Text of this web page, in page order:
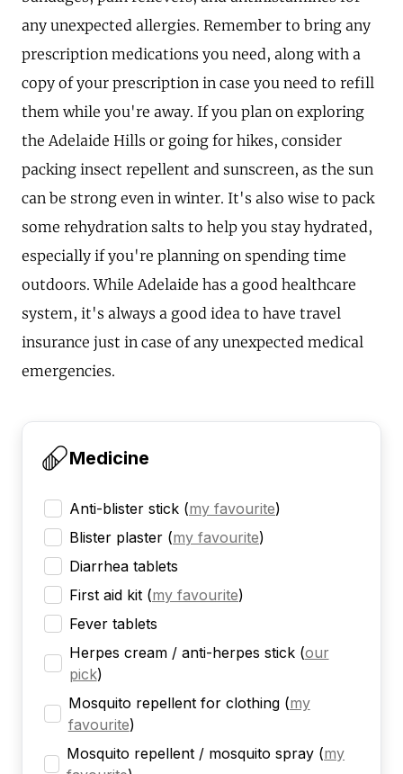
any unexpected allergies. Remember to bring any
prescription medications you need, along with a
copy of your prescription in case you need to refill
them while you're away. If you plan on exploring
the Adelaide Hills or going for hikes, consider
packing insect repellent and sunscreen, as the sun
can be strong even in winter. It's also wise to pack
some rehydration salts to help you stay hydrated,
especially if you're planning on spending time
outdoors. While Adelaide has a good healthcare
system, it's always a good idea to have travel
insurance just in case of any unexpected medical
emergencies.
Medicine
Anti-blister stick (my favourite)
Blister plaster (my favourite)
Diarrhea tablets
First aid kit (my favourite)
Fever tablets
Herpes cream / anti-herpes stick (our
pick)
Mosquito repellent for clothing (my
favourite)
Mosquito repellent / mosquito spray (my